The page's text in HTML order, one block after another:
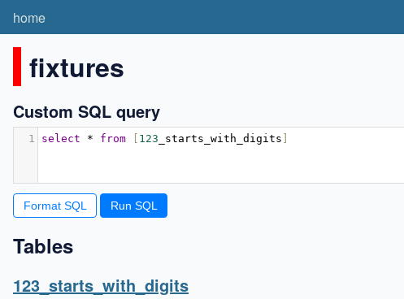
home
fixtures
Custom SQL query
1 select * from [ 123 _starts_with_digits ]
Format SQL
Tables
123_starts_with_digits